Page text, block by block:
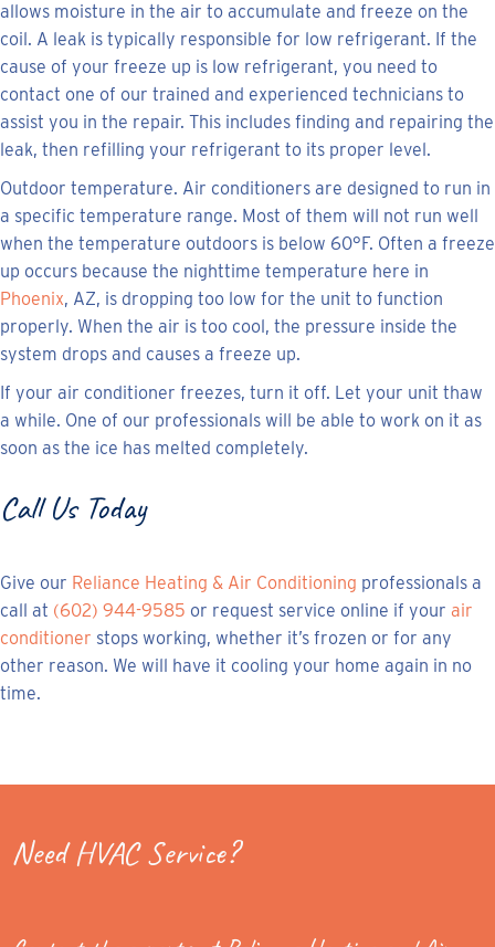
allows moisture in the air to accumulate and freeze on the
coil. A leak is typically responsible for low refrigerant. If the
cause of your freeze up is low refrigerant, you need to
contact one of our trained and experienced technicians to
assist you in the repair. This includes finding and repairing the
leak, then refilling your refrigerant to its proper level.
Outdoor temperature. Air conditioners are designed to run in
a specific temperature range. Most of them will not run well
when the temperature outdoors is below 60°F. Often a freeze
up occurs because the nighttime temperature here in
Phoenix, AZ, is dropping too low for the unit to function
properly. When the air is too cool, the pressure inside the
system drops and causes a freeze up.
If your air conditioner freezes, turn it off. Let your unit thaw
a while. One of our professionals will be able to work on it as
soon as the ice has melted completely.
Call Us Today
Give our Reliance Heating & Air Conditioning professionals a
call at (602) 944-9585 or request service online if your air
conditioner stops working, whether it’s frozen or for any
other reason. We will have it cooling your home again in no
time.
Need HVAC Service?